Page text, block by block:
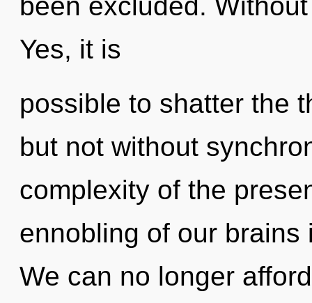
Yes, it is
possible to shatter the
but not without
complexity of the
ennobling of our
We can no longer